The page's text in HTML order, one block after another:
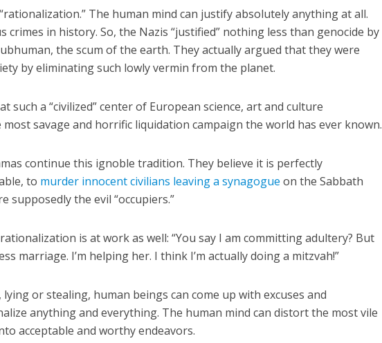
The human mind can justify absolutely anything at all.
crimes in history. So, the Nazis “justified” nothing less than genocide by
the scum of the earth. They actually argued that they were
by eliminating such lowly vermin from the planet.
such a “civilized” center of European science, art and culture
savage and horrific liquidation campaign the world has ever known.
continue this ignoble tradition. They believe it is perfectly
to murder innocent civilians leaving a synagogue on the Sabbath
supposedly the evil “occupiers.”
is at work as well: “You say I am committing adultery? But
marriage. I’m helping her. I think I’m actually doing a mitzvah!”
lying or stealing, human beings can come up with excuses and
anything and everything. The human mind can distort the most vile
acceptable and worthy endeavors.